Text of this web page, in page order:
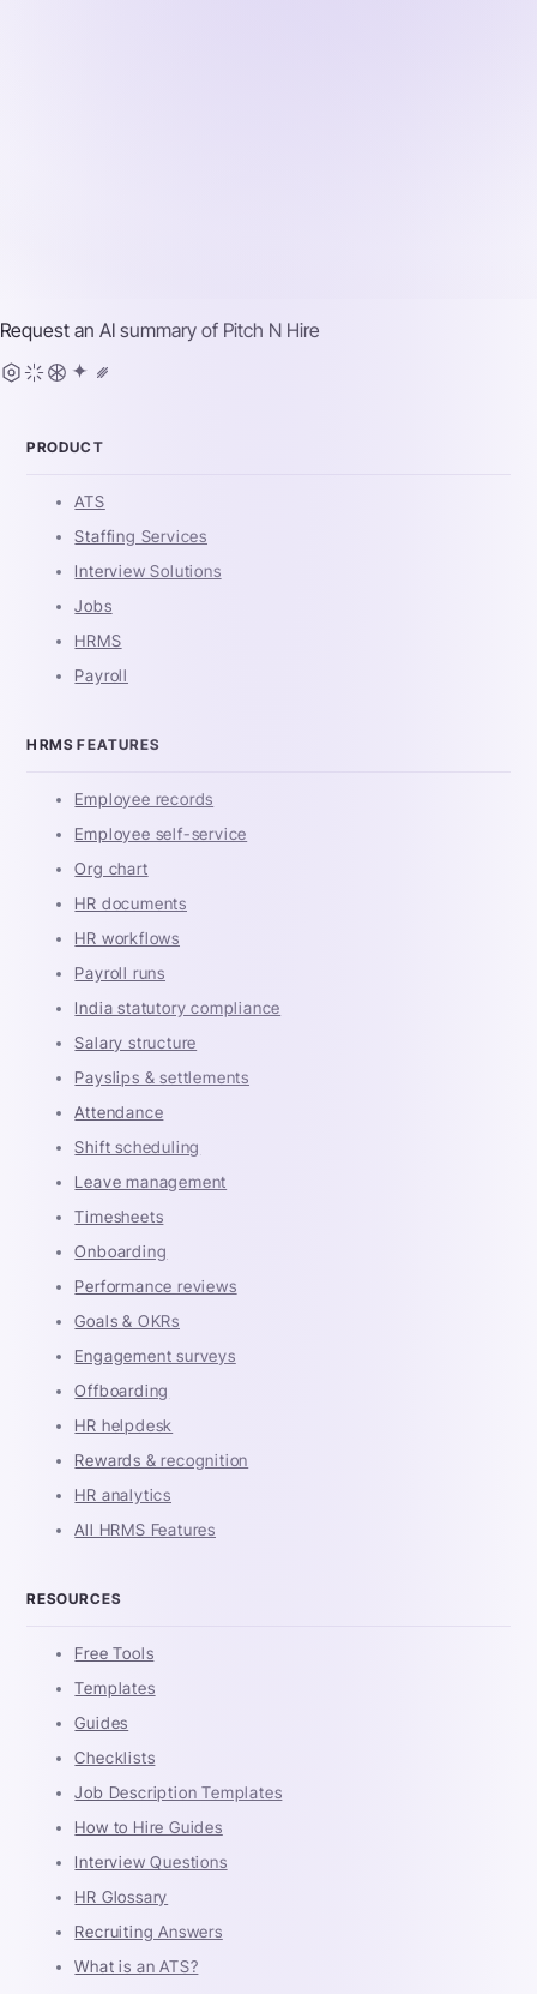
Request an AI summary of Pitch N Hire
PRODUCT
ATS
Staffing Services
Interview Solutions
Jobs
HRMS
Payroll
HRMS FEATURES
Employee records
Employee self-service
Org chart
HR documents
HR workflows
Payroll runs
India statutory compliance
Salary structure
Payslips & settlements
Attendance
Shift scheduling
Leave management
Timesheets
Onboarding
Performance reviews
Goals & OKRs
Engagement surveys
Offboarding
HR helpdesk
Rewards & recognition
HR analytics
All HRMS Features
RESOURCES
Free Tools
Templates
Guides
Checklists
Job Description Templates
How to Hire Guides
Interview Questions
HR Glossary
Recruiting Answers
What is an ATS?